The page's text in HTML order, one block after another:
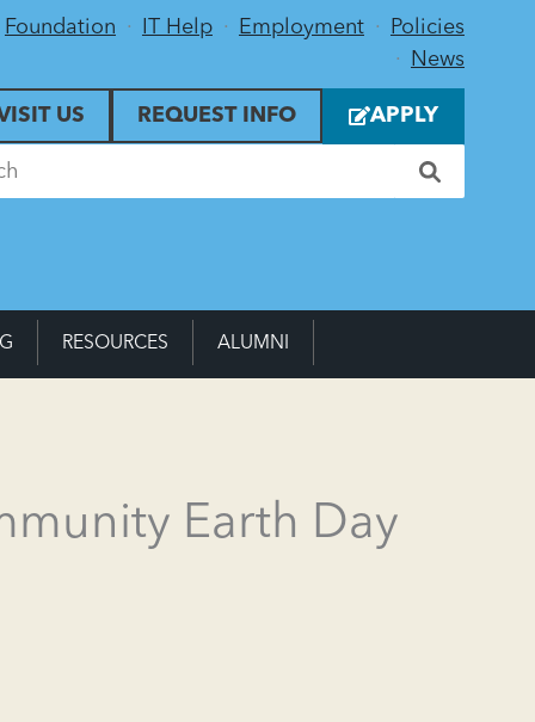
Foundation IT Help Employment
Policies
News
US REQUEST INFO APPLY
RESOURCES ALUMNI
Earth Day